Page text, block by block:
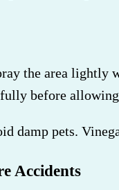
the area lightly
before
damp pets.
Accidents